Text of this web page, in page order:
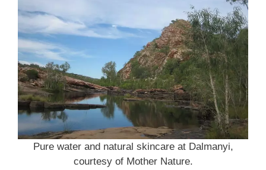
Pure water and natural skincare at Dalmanyi,
courtesy of Mother Nature.